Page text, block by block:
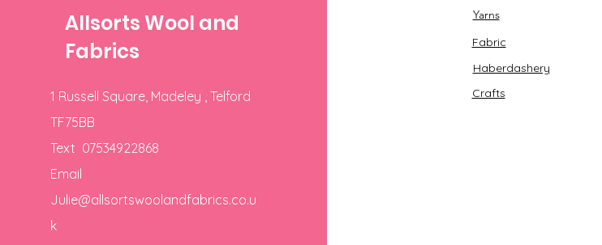
Allsorts Wool and
Fabrics
1 Russell Square, Madeley , Telford
TF75BB
Text 07534922868
Email
Julie@allsortswoolandfabrics.co.u
k
Yarns
Fabric
Haberdashery
Crafts